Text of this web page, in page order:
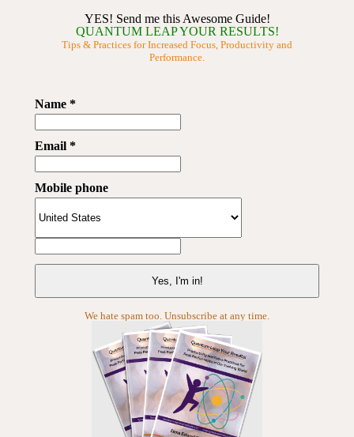
YES! Send me this Awesome Guide!
QUANTUM LEAP YOUR RESULTS!
Tips & Practices for Increased Focus, Productivity and
Performance.
Name *
Email *
Mobile phone
We hate spam too. Unsubscribe at any time.